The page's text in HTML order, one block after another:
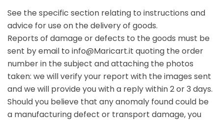
See the specific section relating to instructions and
advice for use on the delivery of goods.
Reports of damage or defects to the goods must be
sent by email to info@Maricart.it quoting the order
number in the subject and attaching the photos
taken: we will verify your report with the images sent
and we will provide you with a reply within 2 or 3 days.
Should you believe that any anomaly found could be
a manufacturing defect or transport damage, you